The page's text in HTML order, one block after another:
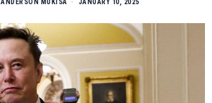
ANDERSON MUKISA JANUARY 10, 2025